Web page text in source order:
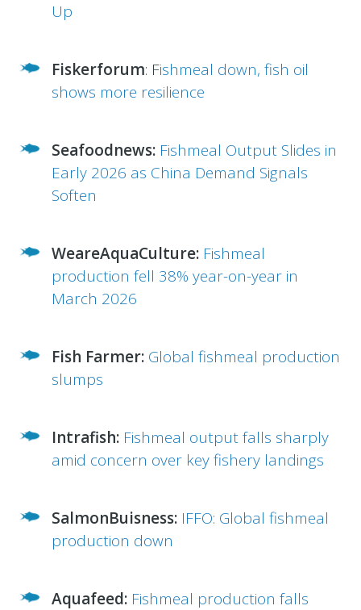
Up
Fiskerforum: Fishmeal down, fish oil
shows more resilience
Seafoodnews: Fishmeal Output Slides in
Early 2026 as China Demand Signals
Soften
WeareAquaCulture: Fishmeal
production fell 38% year-on-year in
March 2026
Fish Farmer: Global fishmeal production
slumps
Intrafish: Fishmeal output falls sharply
amid concern over key fishery landings
SalmonBuisness: IFFO: Global fishmeal
production down
Aquafeed: Fishmeal production falls